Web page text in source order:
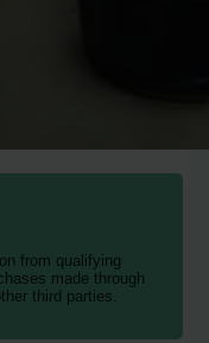
from qualifying
made through
third parties.